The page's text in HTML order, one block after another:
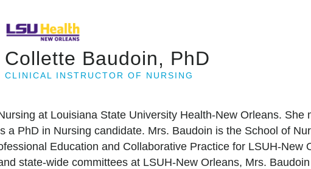
Collette Baudoin, PhD
CLINICAL INSTRUCTOR OF NURSING
at Louisiana State University Health-New Orleans. She
a PhD in Nursing candidate. Mrs. Baudoin is the School of
Education and Collaborative Practice for LSUH-New
state-wide committees at LSUH-New Orleans, Mrs.